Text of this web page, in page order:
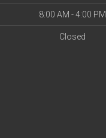
8:00 AM - 4:00 PM
Closed